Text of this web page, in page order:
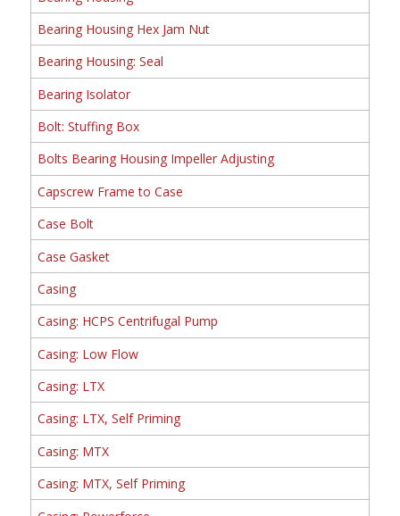
Bearing Housing Hex Jam Nut
Bearing Housing: Seal
Bearing Isolator
Bolt: Stuffing Box
Bolts Bearing Housing Impeller Adjusting
Capscrew Frame to Case
Case Bolt
Case Gasket
Casing
Casing: HCPS Centrifugal Pump
Casing: Low Flow
Casing: LTX
Casing: LTX, Self Priming
Casing: MTX
Casing: MTX, Self Priming